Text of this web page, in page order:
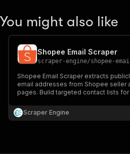
You might also like
Shopee Email Scraper
scraper-engine/shopee-
Shopee Email Scraper extracts
email addresses from Shopee seller
pages. Build targeted contact lists
collaborations at scale.
Scraper Engine